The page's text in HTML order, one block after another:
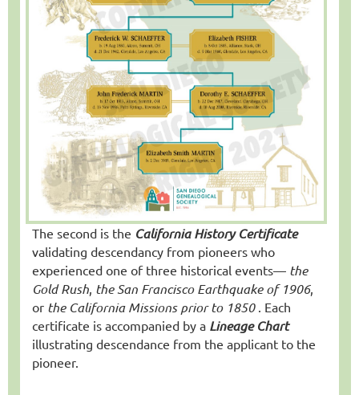
The second is the California History Certificate
validating descendancy from pioneers who
experienced one of three historical events— the
Gold Rush the San Francisco Earthquake of 1906,
or the California Missions prior to 1850. Each
certificate is accompanied by a Lineage Chart
illustrating descendance from the applicant to the
pioneer.